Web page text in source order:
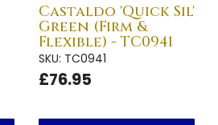
Castaldo 'Quick Sil'
Green (Firm &
Flexible) - TC0941
SKU: TC0941
£76.95